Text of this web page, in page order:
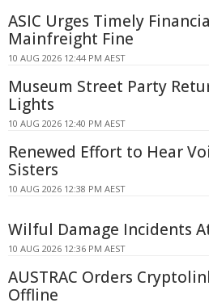
ASIC Urges Timely
Mainfreight Fine
10 AUG 2026 12:44 PM AEST
Museum Street Party
Lights
10 AUG 2026 12:40 PM AEST
Renewed Effort to Hear
Sisters
10 AUG 2026 12:38 PM AEST
Wilful Damage Incidents
10 AUG 2026 12:36 PM AEST
AUSTRAC Orders
Offline